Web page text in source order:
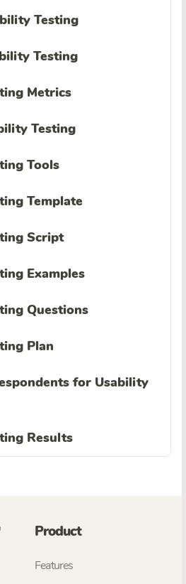
Testing
Testing
Metrics
Testing
Tools
Template
Script
Examples
Questions
Plan
for Usability
Results
Product
Features